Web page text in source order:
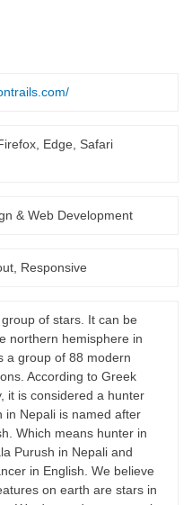
Edge, Safari
& Web Development
Responsive
of stars. It can be
northern hemisphere in
a group of 88 modern
According to Greek
it is considered a hunter
in Nepali is named after
Which means hunter in
Purush in Nepali and
in English. We believe
on earth are stars in